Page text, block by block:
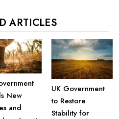
ARTICLES
New
and
UK Government
to Restore
Stability for